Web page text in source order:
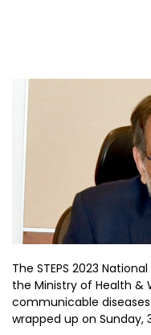
The STEPS 2023
the Ministry of Health
communicable
wrapped up on Sunday,